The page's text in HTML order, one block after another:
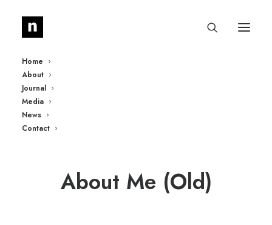
Home
About
Journal
Media
News
Contact
About Me (Old)